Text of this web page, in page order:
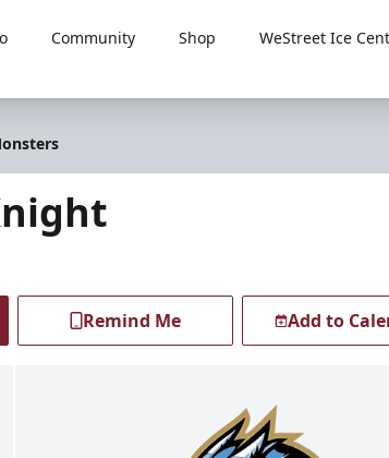
Community Shop
WeStreet Ice
Remind Me Add to